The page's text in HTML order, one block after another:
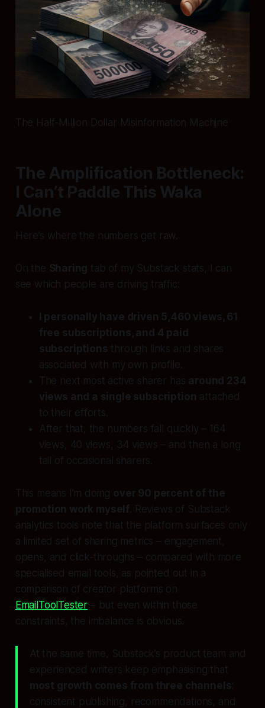
The Half-Million Dollar Misinformation Machine
The Amplification Bottleneck:
I Can’t Paddle This Waka
Alone
Here’s where the numbers get raw.
On the Sharing tab of my Substack stats, I can
see which people are driving traffic:
I personally have driven 5,460 views, 61
free subscriptions, and 4 paid
subscriptions through links and shares
associated with my own profile.
The next most active sharer has around 234
views and a single subscription attached
to their efforts.
After that, the numbers fall quickly – 164
views, 40 views, 34 views – and then a long
tail of occasional sharers.
This means I’m doing over 90 percent of the
promotion work myself . Reviews of Substack
analytics tools note that the platform surfaces only
a limited set of sharing metrics – engagement,
opens, and click‑throughs – compared with more
specialised email tools, as pointed out in a
comparison of creator platforms on
EmailToolTester – but even within those
constraints, the imbalance is obvious.
At the same time, Substack’s product team and
experienced writers keep emphasising that
most growth comes from three channels
consistent publishing, recommendations, and